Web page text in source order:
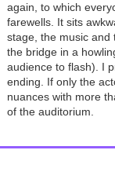
again, to which
farewells. It sits
stage, the music and
the bridge in a
audience to flash). I
ending. If only the
nuances with more
of the auditorium.